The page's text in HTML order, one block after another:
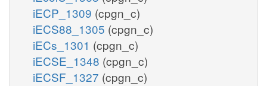
iECP_1309 (cpgn_c)
iECS88_1305 (cpgn_c)
iECs_1301 (cpgn_c)
iECSE_1348 (cpgn_c)
iECSF_1327 (cpgn_c)